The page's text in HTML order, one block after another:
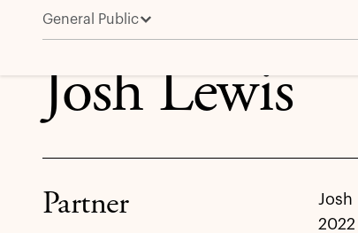
General Public
Josh Lewis
Josh Lewis
Partner
Josh